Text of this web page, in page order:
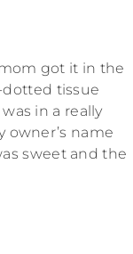
got it in the
dotted tissue
in a really
owner’s name
sweet and the